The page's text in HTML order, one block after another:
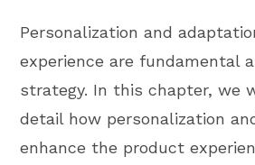
Personalization and
experience are fundamental
strategy. In this chapter, we
detail how personalization
enhance the product